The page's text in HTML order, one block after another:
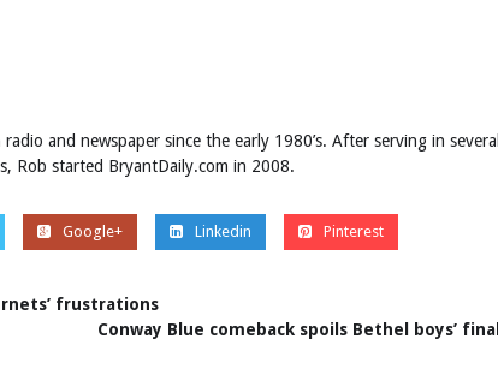
and newspaper since the early 1980’s. After serving in several
Rob started BryantDaily.com in 2008.
Google+ Linkedin Pinterest
frustrations
Conway Blue comeback spoils Bethel boys’